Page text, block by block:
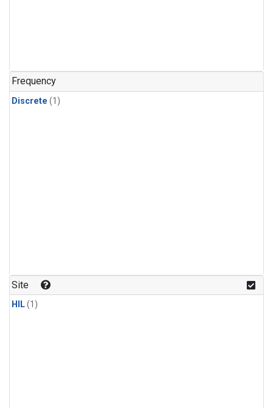
Frequency
Discrete (1)
Site
HIL(1)